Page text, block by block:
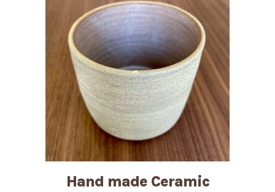
Hand made Ceramic